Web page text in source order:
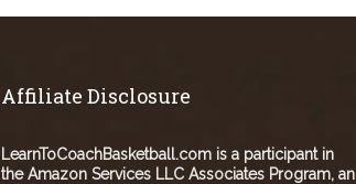
Affiliate Disclosure
LearnToCoachBasketball.com is a participant in
the Amazon Services LLC Associates Program, an